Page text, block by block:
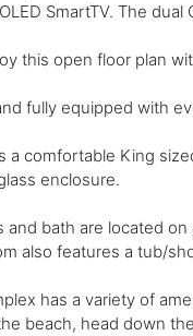
SmartTV. The
this open floor plan
fully equipped with
a comfortable King
enclosure.
bath are located
also features a tub/
has a variety of
beach, head down